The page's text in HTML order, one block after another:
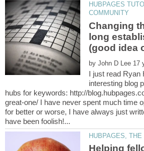
HUBPAGES
Changing
long
by
I just read Ryan
interesting blog
hubs for keywords: http://
great-one/ I have never spent much time
for better or worse, I have always just